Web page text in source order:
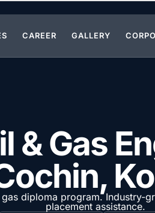
CAREER GALLERY
& Gas
diploma program. Industry-
placement assistance.